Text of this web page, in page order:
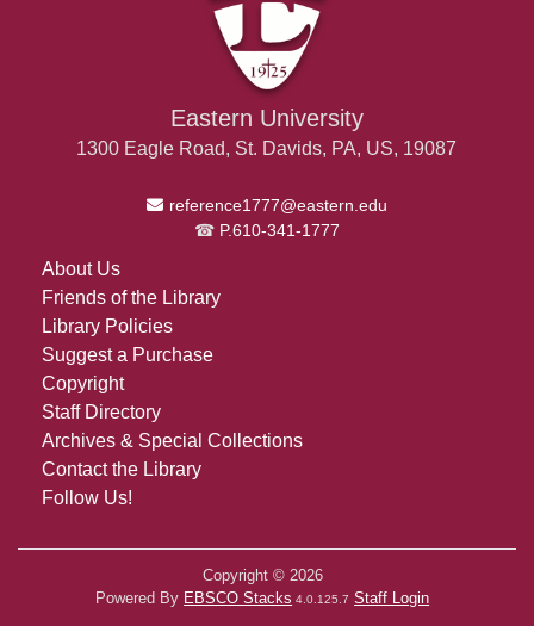
Eastern University
1300 Eagle Road, St. Davids, PA, US, 19087
Email Address
reference1777@eastern.edu
P.610-341-1777
About Us
Friends of the Library
Library Policies
Suggest a Purchase
Copyright
Staff Directory
Archives & Special Collections
Contact the Library
Follow Us!
Copyright © 2026
Powered By EBSCO Stacks 4.0.125.7 Staff Login